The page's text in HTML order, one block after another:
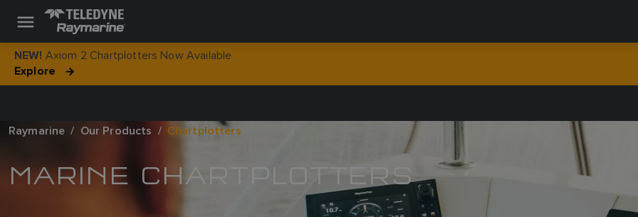
NEW! Axiom 2 Chartplotters Now Available
Explore
Raymarine Our Products Chartplotters
MARINE CHARTPLOTTERS